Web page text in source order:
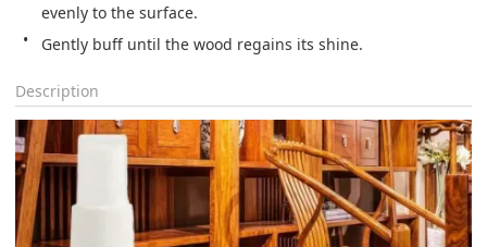
evenly to the surface.
Gently buff until the wood regains its shine.
Description